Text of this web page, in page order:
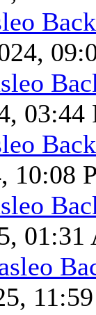
03:44
10:08
01:31